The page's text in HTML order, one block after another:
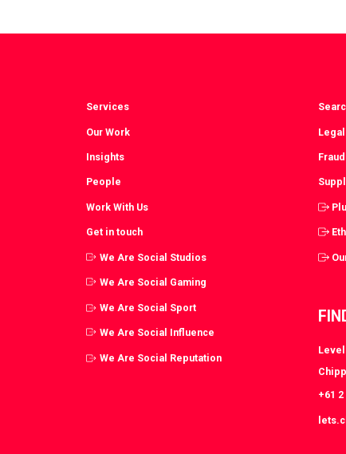
Services
Our Work
Insights
People
Work With Us
Get in touch
We Are Social Studios
We Are Social Gaming
We Are Social Sport
We Are Social Influence
We Are Social Reputation
+61